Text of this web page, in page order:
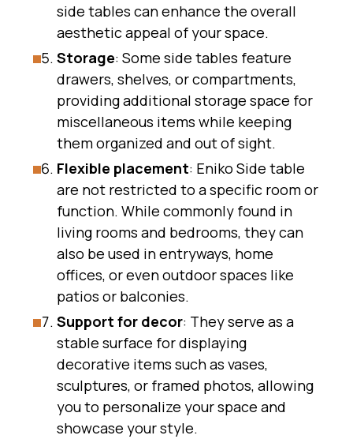
side tables can enhance the overall
aesthetic appeal of your space.
Storage: Some side tables feature
drawers, shelves, or compartments,
providing additional storage space for
miscellaneous items while keeping
them organized and out of sight.
Flexible placement: Eniko Side table
are not restricted to a specific room or
function. While commonly found in
living rooms and bedrooms, they can
also be used in entryways, home
offices, or even outdoor spaces like
patios or balconies.
Support for decor: They serve as a
stable surface for displaying
decorative items such as vases,
sculptures, or framed photos, allowing
you to personalize your space and
showcase your style.